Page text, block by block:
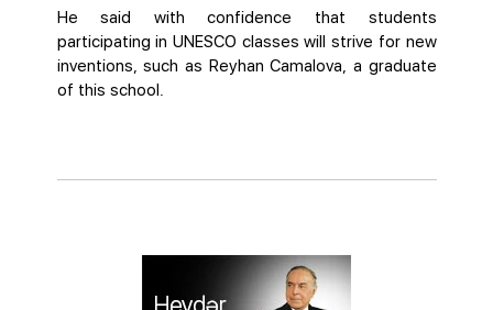
He said with confidence that students
participating in UNESCO classes will strive for new
inventions, such as Reyhan Camalova, a graduate
of this school.